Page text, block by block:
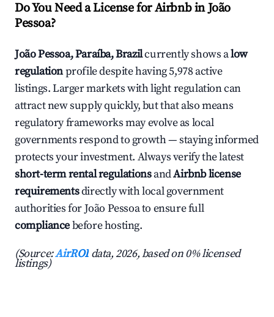
Do You Need a License for Airbnb in João
Pessoa?
João Pessoa, Paraíba, Brazilcurrently shows alow
regulationprofile despite having 5,978 active
listings. Larger markets with light regulation can
attract new supply quickly, but that also means
regulatory frameworks may evolve as local
governments respond to growth — staying informed
protects your investment. Always verify the latest
short-term rental regulationsandAirbnb license
requirementsdirectly with local government
authorities for João Pessoa to ensure full
compliancebefore hosting.
(Source:AirROI data, 2026, based on 0% licensed
listings)